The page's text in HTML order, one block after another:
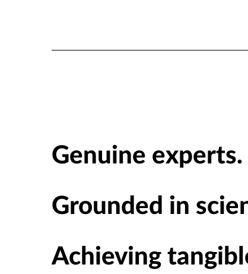
Genuine experts.
Grounded in
Achieving